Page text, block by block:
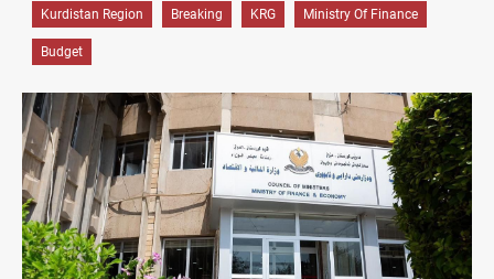
Kurdistan Region Breaking KRG Ministry Of Finance
Budget